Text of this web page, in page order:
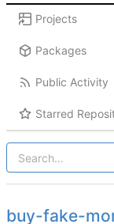
Projects
Packages
Public Activity
Starred
buy-fake-